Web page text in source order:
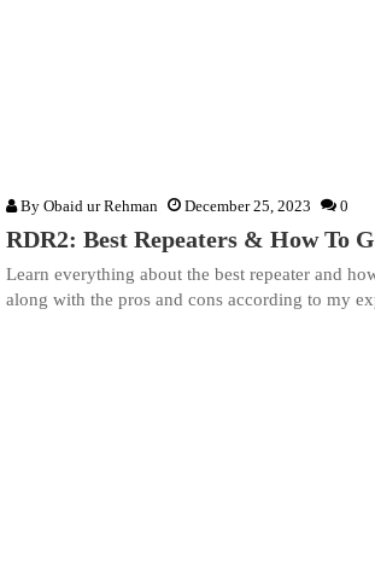
By Obaid ur Rehman December 25, 2023 0
RDR2: Best Repeaters & How To
Learn everything about the best repeater and
along with the pros and cons according to my